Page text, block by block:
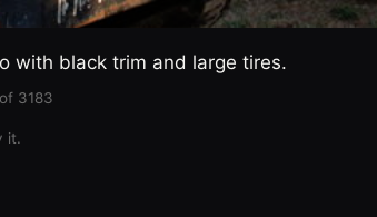
with black trim and large tires.
3183
it.